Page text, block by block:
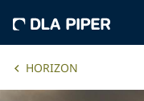
HORIZON